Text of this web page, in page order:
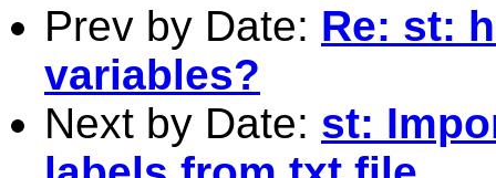
Prev by Date: Re: st:
variables?
Next by Date: st: